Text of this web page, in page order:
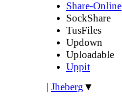
Share-Online
SockShare
TusFiles
Updown
Uploadable
Uppit
| Jheberg ▼